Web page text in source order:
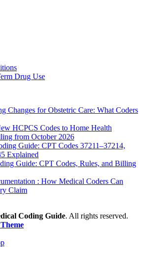
Drug Use
Changes for Obstetric Care: What Coders
HCPCS Codes to Home Health
from October 2026
Guide: CPT Codes 37211–37214,
Explained
Guide: CPT Codes, Rules, and Billing
: How Medical Coders Can
Claim
Coding Guide. All rights reserved.